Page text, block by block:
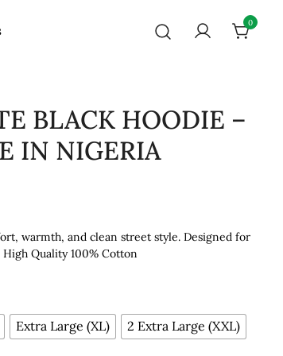
0
BLACK HOODIE –
IN NIGERIA
warmth, and clean street style. Designed for
Quality 100% Cotton
Extra Large (XL) 2 Extra Large (XXL)